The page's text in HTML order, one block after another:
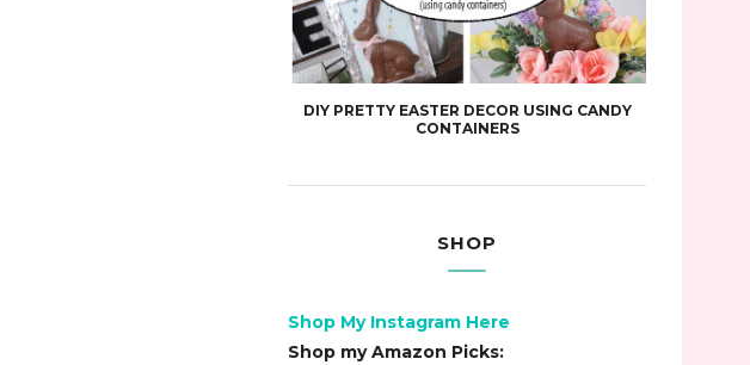
DIY PRETTY EASTER DECOR USING CANDY
CONTAINERS
SHOP
Shop My Instagram Here
Shop my Amazon Picks: